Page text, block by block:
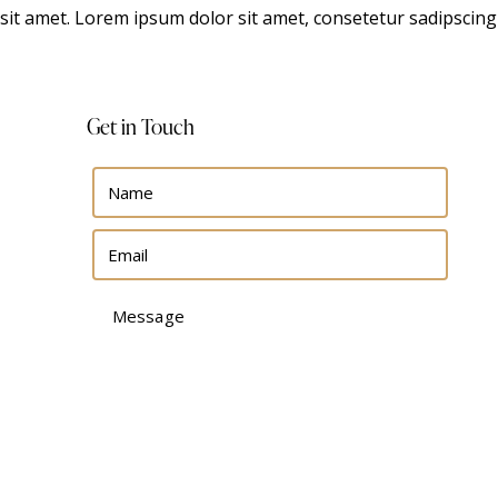
sit amet. Lorem ipsum dolor sit amet, consetetur
Get in Touch